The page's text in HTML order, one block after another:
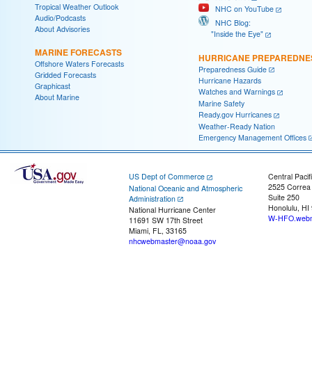
Tropical Weather Outlook
Audio/Podcasts
About Advisories
MARINE FORECASTS
Offshore Waters Forecasts
Gridded Forecasts
Graphicast
About Marine
NHC on YouTube
NHC Blog:
"Inside the Eye"
HURRICANE
Preparedness Guide
Hurricane Hazards
Watches and Warnings
Marine Safety
Ready.gov Hurricanes
Weather-Ready Nation
Emergency Management Offices
US Dept of Commerce
National Oceanic and Atmospheric
Administration
National Hurricane Center
11691 SW 17th Street
Miami, FL, 33165
nhcwebmaster@noaa.gov
Central
2525
Suite 250
Honolulu, HI
W-